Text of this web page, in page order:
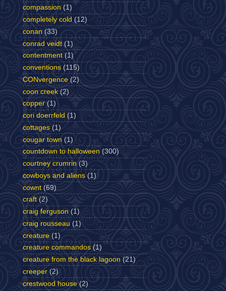
compassion (1)
completely cold (12)
conan (33)
conrad veidt (1)
contentment (1)
conventions (115)
CONvergence (2)
coon creek (2)
copper (1)
cori doerrfeld (1)
cottages (1)
cougar town (1)
countdown to halloween (300)
courtney crumrin (3)
cowboys and aliens (1)
cownt (69)
craft (2)
craig ferguson (1)
craig rousseau (1)
creature (1)
creature commandos (1)
creature from the black lagoon (21)
creeper (2)
crestwood house (2)